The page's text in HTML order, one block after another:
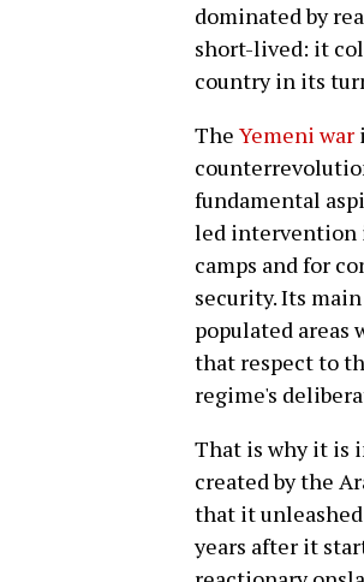
dominated by
short-lived: it
country in its
The Yemeni war
fundamental
led intervention
camps and for
security. Its
populated
that respect to
regime's
That is why it is
created by the
that it
years after it